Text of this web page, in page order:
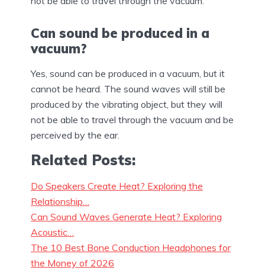
Can sound be produced in a
vacuum?
Yes, sound can be produced in a vacuum, but it
cannot be heard. The sound waves will still be
produced by the vibrating object, but they will
not be able to travel through the vacuum and be
perceived by the ear.
Related Posts:
Do Speakers Create Heat? Exploring the
Relationship…
Can Sound Waves Generate Heat? Exploring
Acoustic…
The 10 Best Bone Conduction Headphones for
the Money of 2026